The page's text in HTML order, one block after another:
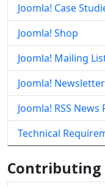
Joomla! Case
Joomla! Shop
Joomla! Mailing
Joomla! Newsletter
Joomla! RSS News
Technical
Contributing